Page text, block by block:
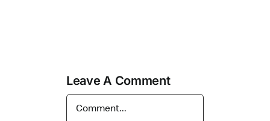
Leave A Comment
Comment